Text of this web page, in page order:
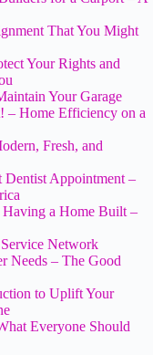
That You Might
Your Rights and
Your Garage
– Home Efficiency on a
Fresh, and
Dentist Appointment –
a Home Built –
Network
Needs – The Good
to Uplift Your
Everyone Should